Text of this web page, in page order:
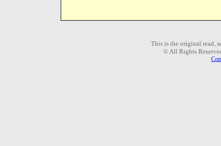
This is the original read,
© All Rights